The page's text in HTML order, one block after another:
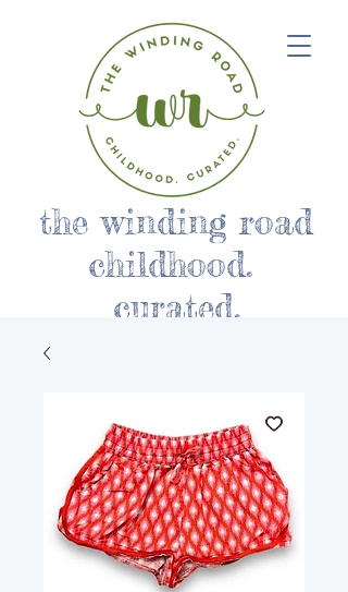
the winding road
childhood.
curated.